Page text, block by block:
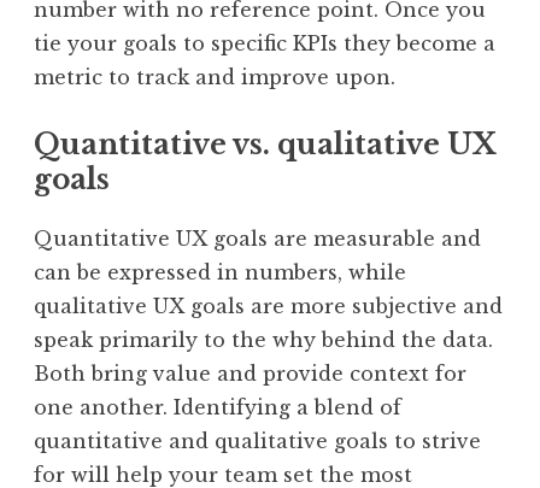
number with no reference point. Once you
tie your goals to specific KPIs they become a
metric to track and improve upon.
Quantitative vs. qualitative UX
goals
Quantitative UX goals are measurable and
can be expressed in numbers, while
qualitative UX goals are more subjective and
speak primarily to the why behind the data.
Both bring value and provide context for
one another. Identifying a blend of
quantitative and qualitative goals to strive
for will help your team set the most